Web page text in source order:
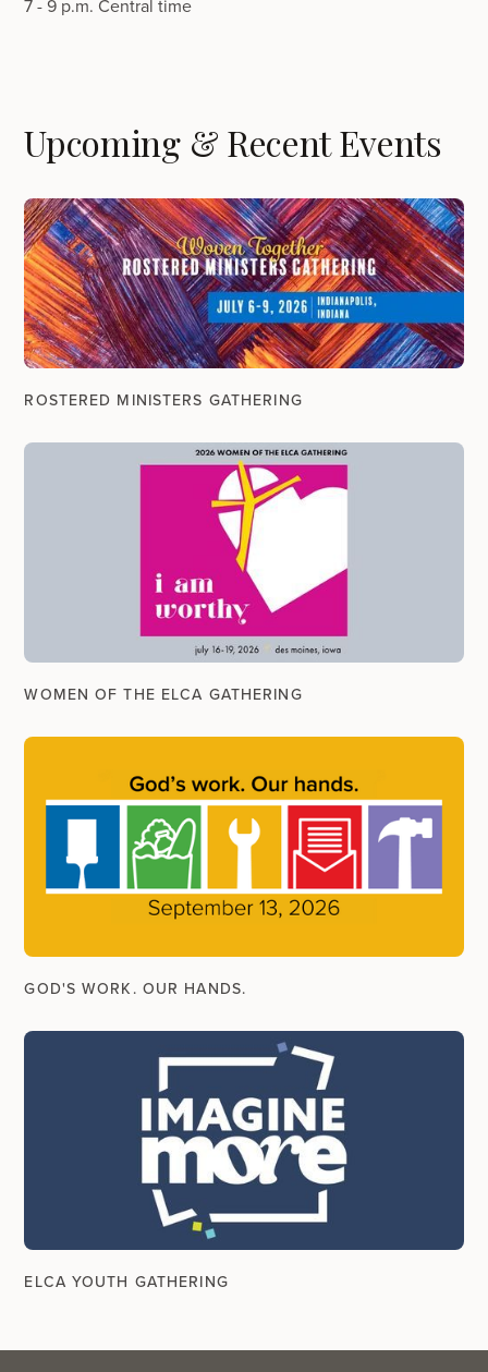
7 - 9 p.m. Central time
Upcoming & Recent Events
ROSTERED MINISTERS GATHERING
WOMEN OF THE ELCA GATHERING
GOD'S WORK. OUR HANDS.
ELCA YOUTH GATHERING